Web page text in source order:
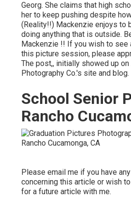
Georg. She claims that high
her to keep pushing despite
(Reality!!) Mackenzie enjoys to
doing anything that is outside.
Mackenzie !! If you wish to
this picture session, please
The post,, initially showed up on
Photography Co.'s site and blog.
School Senior
Rancho
Please email me if you have
concerning this article or wish
for a future article with me.